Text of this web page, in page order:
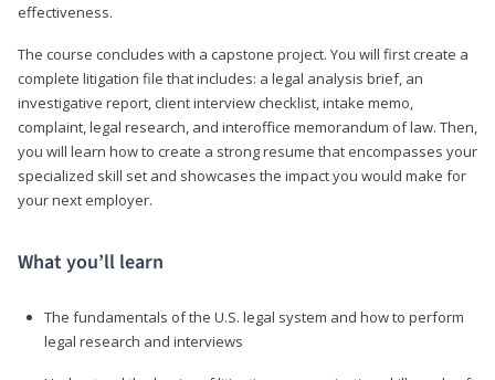
effectiveness.
The course concludes with a capstone project. You will first create a
complete litigation file that includes: a legal analysis brief, an
investigative report, client interview checklist, intake memo,
complaint, legal research, and interoffice memorandum of law. Then,
you will learn how to create a strong resume that encompasses your
specialized skill set and showcases the impact you would make for
your next employer.
What you’ll learn
The fundamentals of the U.S. legal system and how to perform
legal research and interviews